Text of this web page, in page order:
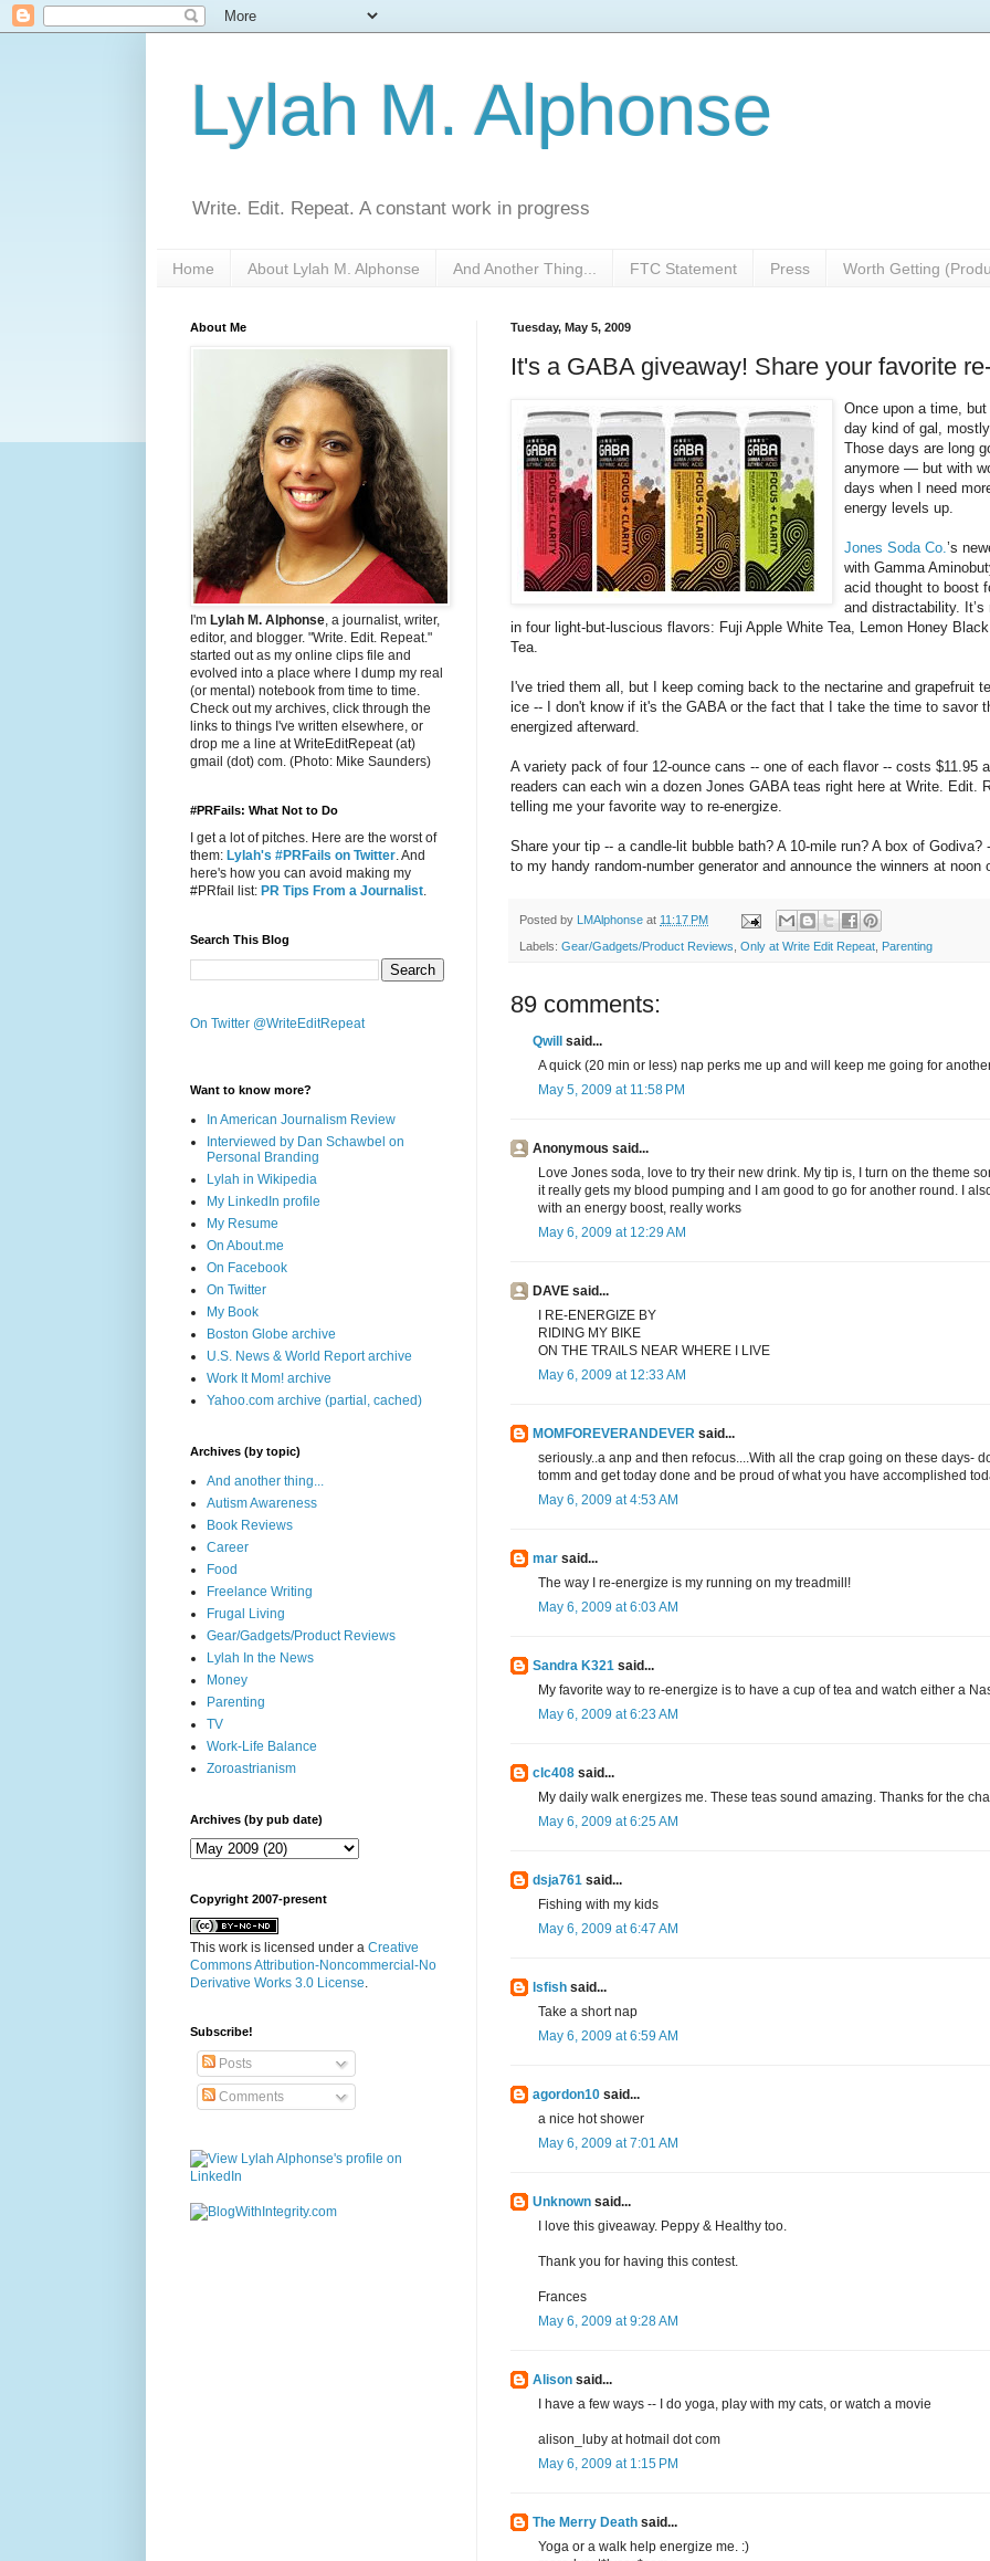
Lylah M. Alphonse
Write. Edit. Repeat. A constant work in progress
Home About Lylah M. Alphonse And Another Thing... FTC Statement Press Worth Getting
Tuesday, May 5, 2009
It's a GABA giveaway! Share your favorite
Once upon a time,
day kind of gal,
Those days are long
anymore — but with
days when I need
energy levels up.
Jones Soda Co. ’s
with Gamma
acid thought to boost
and distractability.
in four light-but-luscious flavors: Fuji Apple White Tea, Lemon Honey
Tea.
I've tried them all, but I keep coming back to the nectarine and grapefruit
ice -- I don't know if it's the GABA or the fact that I take the time to savor
energized afterward.
A variety pack of four 12-ounce cans -- one of each flavor -- costs $11.95
readers can each win a dozen Jones GABA teas right here at Write. Edit.
telling me your favorite way to re-energize.
Share your tip -- a candle-lit bubble bath? A 10-mile run? A box of
to my handy random-number generator and announce the winners at noon
Posted by LMAlphonse at 11:17 PM
Labels: Gear/Gadgets/Product Reviews Only at Write Edit Repeat Parenting
89 comments:
Qwill
said...
A quick (20 min or less) nap perks me up and will keep me going for
May 5, 2009 at 11:58 PM
Anonymous said...
Love Jones soda, love to try their new drink. My tip is, I turn on the theme
it really gets my blood pumping and I am good to go for another round. I
with an energy boost, really works
May 6, 2009 at 12:29 AM
DAVE said...
I RE-ENERGIZE BY
RIDING MY BIKE
ON THE TRAILS NEAR WHERE I LIVE
May 6, 2009 at 12:33 AM
MOMFOREVERANDEVER said...
seriously..a anp and then refocus....With all the crap going on these days-
tomm and get today done and be proud of what you have accomplished
May 6, 2009 at 4:53 AM
mar said...
The way I re-energize is my running on my treadmill!
May 6, 2009 at 6:03 AM
Sandra K321 said...
My favorite way to re-energize is to have a cup of tea and watch either a
May 6, 2009 at 6:23 AM
clc408 said...
My daily walk energizes me. These teas sound amazing. Thanks for the
May 6, 2009 at 6:25 AM
dsja761 said...
Fishing with my kids
May 6, 2009 at 6:47 AM
lsfish said...
Take a short nap
May 6, 2009 at 6:59 AM
agordon10 said...
a nice hot shower
May 6, 2009 at 7:01 AM
Unknown said...
I love this giveaway. Peppy & Healthy too.
Thank you for having this contest.
Frances
May 6, 2009 at 9:28 AM
Alison said...
I have a few ways -- I do yoga, play with my cats, or watch a movie
alison_luby at hotmail dot com
May 6, 2009 at 1:15 PM
The Merry Death said...
Yoga or a walk help energize me. :)
About Me
I'm Lylah M. Alphonse, a journalist, writer,
editor, and blogger. "Write. Edit. Repeat."
started out as my online clips file and
evolved into a place where I dump my real
(or mental) notebook from time to time.
Check out my archives, click through the
links to things I've written elsewhere, or
drop me a line at WriteEditRepeat (at)
gmail (dot) com. (Photo: Mike Saunders)
#PRFails: What Not to Do
I get a lot of pitches. Here are the worst of
them: Lylah's #PRFails on Twitter. And
here's how you can avoid making my
#PRfail list: PR Tips From a Journalist.
Search This Blog
On Twitter @WriteEditRepeat
Want to know more?
In American Journalism Review
Interviewed by Dan Schawbel on
Personal Branding
Lylah in Wikipedia
My LinkedIn profile
My Resume
On About.me
On Facebook
On Twitter
My Book
Boston Globe archive
U.S. News & World Report archive
Work It Mom! archive
Yahoo.com archive (partial, cached)
Archives (by topic)
And another thing...
Autism Awareness
Book Reviews
Career
Food
Freelance Writing
Frugal Living
Gear/Gadgets/Product Reviews
Lylah In the News
Money
Parenting
TV
Work-Life Balance
Zoroastrianism
Archives (by pub date)
Copyright 2007-present
This work is licensed under a Creative
Commons Attribution-Noncommercial-No
Derivative Works 3.0 License.
Subscribe!
Posts
Comments